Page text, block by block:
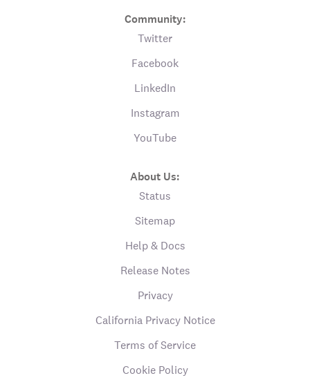
Community:
Twitter
Facebook
LinkedIn
Instagram
YouTube
About Us:
Status
Sitemap
Help & Docs
Release Notes
Privacy
California Privacy Notice
Terms of Service
Cookie Policy